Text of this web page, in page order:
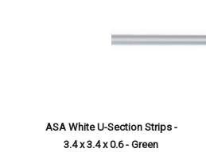
ASA White U-Section Strips -
3.4 x 3.4 x 0.6 - Green